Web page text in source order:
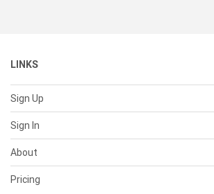
LINKS
Sign Up
Sign In
About
Pricing